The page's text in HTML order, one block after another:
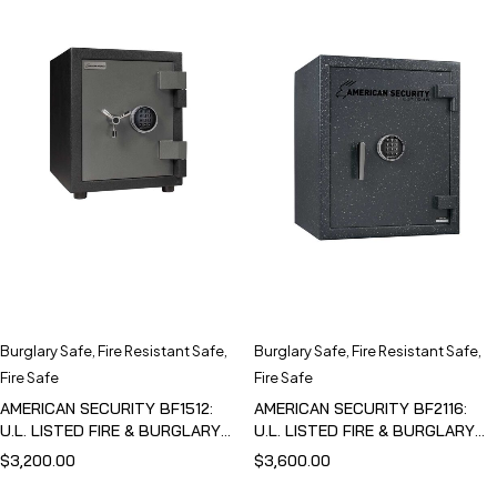
Burglary Safe Fire Resistant Safe
Fire Safe
AMERICAN SECURITY BF1512:
U.L. LISTED FIRE & BURGLARY
SAFE
$3,200.00
Burglary Safe Fire Resistant Safe
Fire Safe
AMERICAN SECURITY BF2116:
U.L. LISTED FIRE & BURGLARY
SAFE
$3,600.00